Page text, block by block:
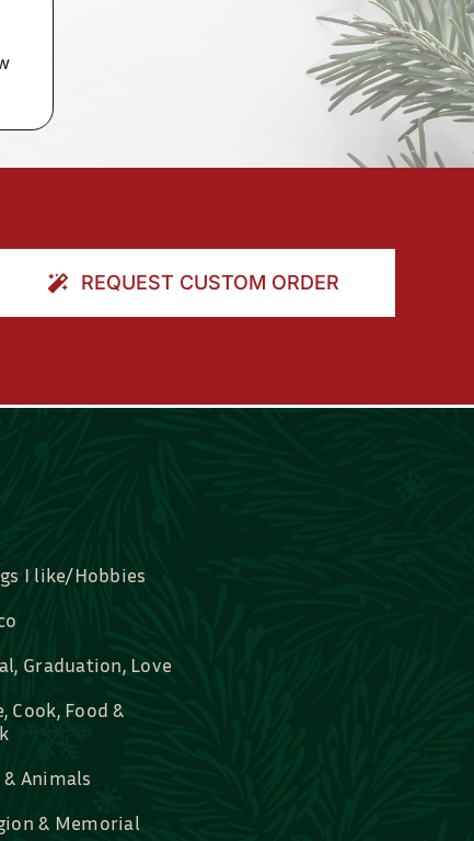
REQUEST CUSTOM ORDER
I like/Hobbies
Graduation, Love
Cook, Food &
& Animals
& Memorial